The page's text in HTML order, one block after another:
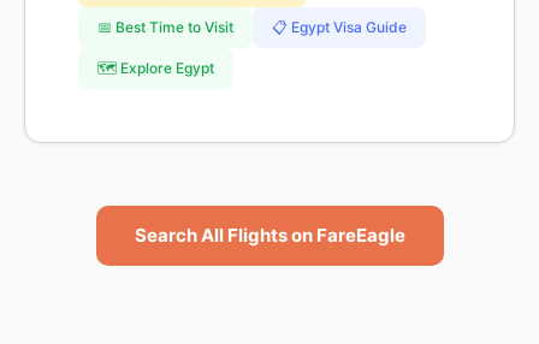
📅 Best Time to Visit 📋 Egypt Visa Guide
🗺️ Explore Egypt
Search All Flights on FareEagle